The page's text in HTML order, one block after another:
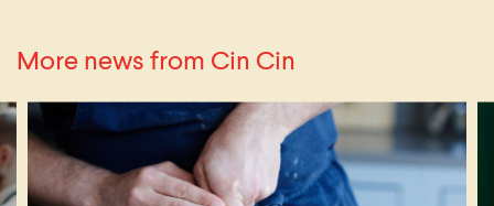
More news from Cin Cin